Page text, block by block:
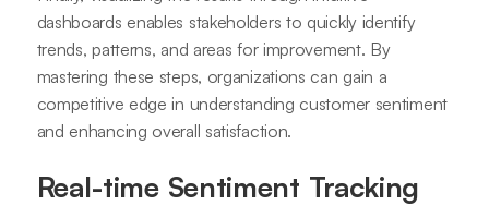
dashboards enables stakeholders to quickly identify
trends, patterns, and areas for improvement. By
mastering these steps, organizations can gain a
competitive edge in understanding customer sentiment
and enhancing overall satisfaction.
Real-time Sentiment Tracking